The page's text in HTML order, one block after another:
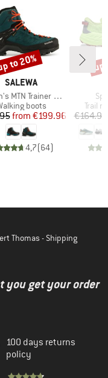
BRAND
SALEWA
Trainer Mid GTX
group
boots
Price
Reduced Price
from €199.96
4,7(64)
to 20%
Trail
€164.95
Thomas - Shipping
you get your order
100 days returns
policy